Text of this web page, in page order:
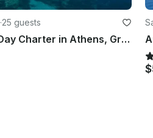
·25 guests
Absolute 25 Day Charter in Athens, Greece with Captain and Amenities